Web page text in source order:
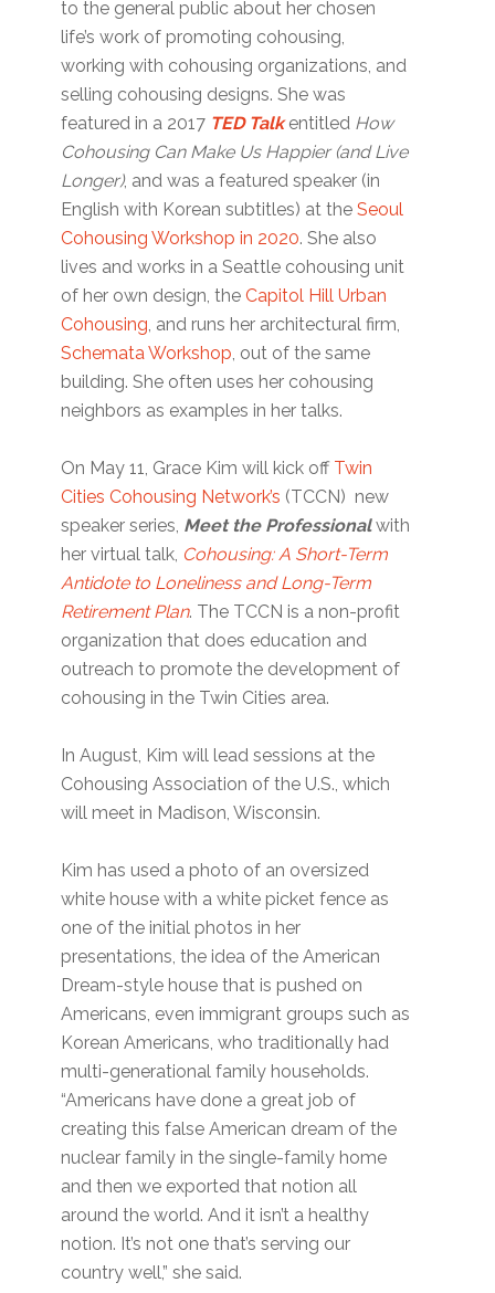
to the general public about her chosen
life’s work of promoting cohousing,
working with cohousing organizations, and
selling cohousing designs. She was
featured in a 2017 TED Talkentitled How
Cohousing Can Make Us Happier (and Live
Longer), and was a featured speaker (in
English with Korean subtitles) at theSeoul
Cohousing Workshop in 2020. She also
lives and works in a Seattle cohousing unit
of her own design, theCapitol Hill Urban
Cohousing, and runs her architectural firm,
Schemata Workshop, out of the same
building. She often uses her cohousing
neighbors as examples in her talks.
On May 11, Grace Kim will kick off Twin
Cities Cohousing Network’s (TCCN) new
speaker series, Meet the Professionalwith
her virtual talk, Cohousing: A Short-Term
Antidote to Loneliness and Long-Term
Retirement Plan. The TCCN is a non-profit
organization that does education and
outreach to promote the development of
cohousing in the Twin Cities area.
In August, Kim will lead sessions at the
Cohousing Association of the U.S., which
will meet in Madison, Wisconsin.
Kim has used a photo of an oversized
white house with a white picket fence as
one of the initial photos in her
presentations, the idea of the American
Dream-style house that is pushed on
Americans, even immigrant groups such as
Korean Americans, who traditionally had
multi-generational family households.
“Americans have done a great job of
creating this false American dream of the
nuclear family in the single-family home
and then we exported that notion all
around the world. And it isn’t a healthy
notion. It’s not one that’s serving our
country well,” she said.